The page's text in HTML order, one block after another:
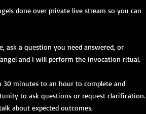
done over private live stream so you can
ask a question you need answered, or
and I will perform the invocation ritual.
minutes to an hour to complete and
to ask questions or request clarification.
about expected outcomes.